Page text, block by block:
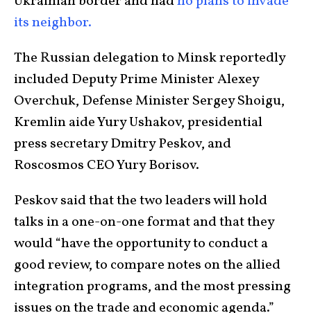
its neighbor.
The Russian delegation to Minsk reportedly
included Deputy Prime Minister Alexey
Overchuk, Defense Minister Sergey Shoigu,
Kremlin aide Yury Ushakov, presidential
press secretary Dmitry Peskov, and
Roscosmos CEO Yury Borisov.
Peskov said that the two leaders will hold
talks in a one-on-one format and that they
would “have the opportunity to conduct a
good review, to compare notes on the allied
integration programs, and the most pressing
issues on the trade and economic agenda.”